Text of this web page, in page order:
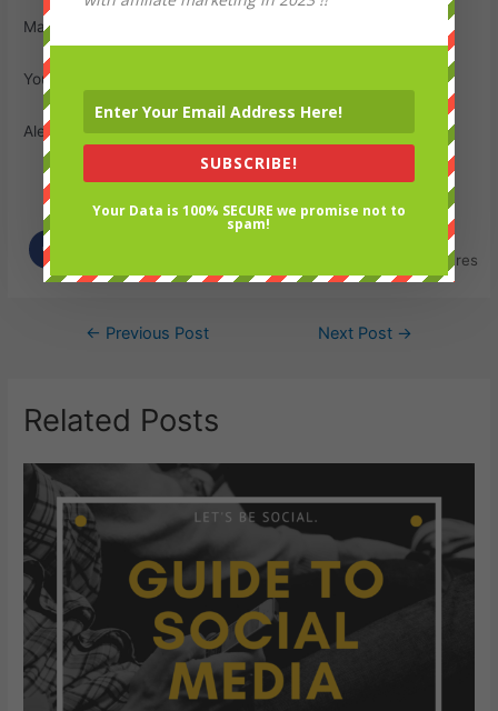
Many Thanks
Your Friend;
Alex
Spread the love
0
Shares
Post← Previous Post Next Post →
Related Posts
SUBSCRIBE!
Your Data is 100% SECURE we promise not to
spam!